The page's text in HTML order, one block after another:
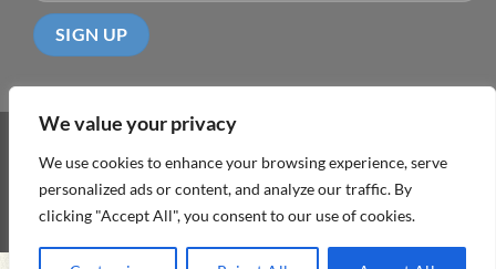
We value your privacy
We use cookies to enhance your browsing experience, serve
personalized ads or content, and analyze our traffic. By
clicking "Accept All", you consent to our use of cookies.
On
Delivery
ABOUT TERMS & CONDITIONS PRIVACY POLICY CONTACT
Copyright 2026 ©DD Cyprus1Click